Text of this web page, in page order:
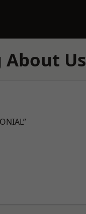
About Us